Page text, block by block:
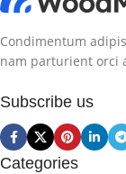
Condimentum
nam parturient orci
Subscribe us
Categories